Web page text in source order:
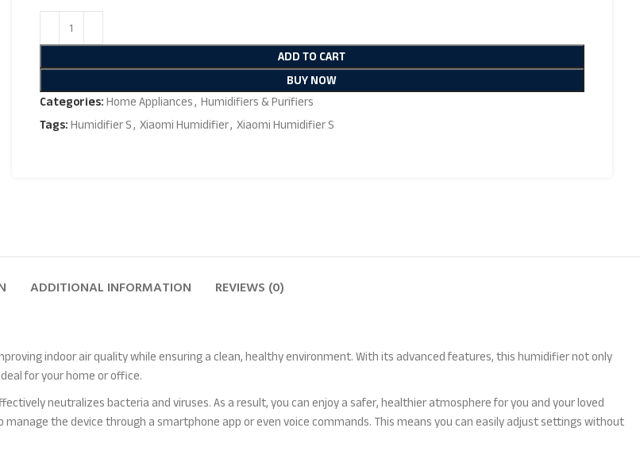
ADD TO CART
BUY NOW
Categories:Home Appliances, Humidifiers & Purifiers
Tags:Humidifier S, Xiaomi Humidifier, Xiaomi Humidifier S
ADDITIONAL INFORMATION REVIEWS (0)
indoor air quality while ensuring a clean, healthy environment. With its advanced features, this humidifier not only
for your home or office.
neutralizes bacteria and viruses. As a result, you can enjoy a safer, healthier atmosphere for you and your loved
the device through a smartphone app or even voice commands. This means you can easily adjust settings without